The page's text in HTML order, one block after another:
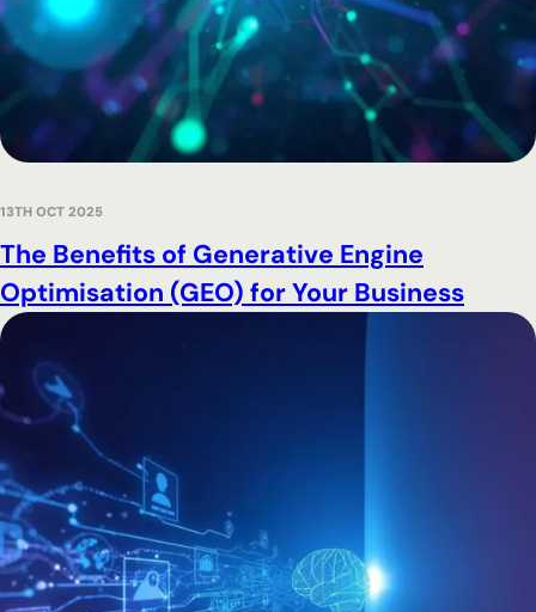
The Benefits of Generative Engine
Optimisation (GEO) for Your Business
13TH OCT 2025